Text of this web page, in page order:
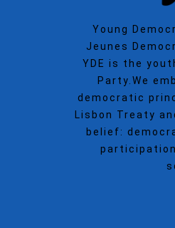
Young
Jeunes
YDE is the
Party.We
democratic
Lisbon Treaty
belief: